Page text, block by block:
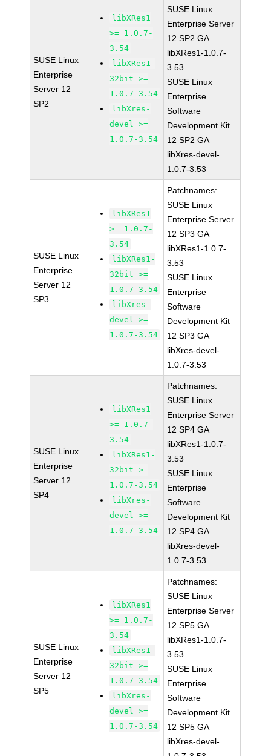
SUSE Linux
Enterprise
Server 12
SP2
libXRes1
>= 1.0.7-
3.54
libXRes1-
32bit >=
1.0.7-3.54
libXres-
devel >=
1.0.7-3.54
SUSE Linux
Enterprise Server
12 SP2 GA
libXRes1-1.0.7-
3.53
SUSE Linux
Enterprise
Software
Development Kit
12 SP2 GA
libXres-devel-
1.0.7-3.53
SUSE Linux
Enterprise
Server 12
SP3
libXRes1
>= 1.0.7-
3.54
libXRes1-
32bit >=
1.0.7-3.54
libXres-
devel >=
1.0.7-3.54
Patchnames:
SUSE Linux
Enterprise Server
12 SP3 GA
libXRes1-1.0.7-
3.53
SUSE Linux
Enterprise
Software
Development Kit
12 SP3 GA
libXres-devel-
1.0.7-3.53
SUSE Linux
Enterprise
Server 12
SP4
libXRes1
>= 1.0.7-
3.54
libXRes1-
32bit >=
1.0.7-3.54
libXres-
devel >=
1.0.7-3.54
Patchnames:
SUSE Linux
Enterprise Server
12 SP4 GA
libXRes1-1.0.7-
3.53
SUSE Linux
Enterprise
Software
Development Kit
12 SP4 GA
libXres-devel-
1.0.7-3.53
SUSE Linux
Enterprise
Server 12
SP5
libXRes1
>= 1.0.7-
3.54
libXRes1-
32bit >=
1.0.7-3.54
libXres-
devel >=
1.0.7-3.54
Patchnames:
SUSE Linux
Enterprise Server
12 SP5 GA
libXRes1-1.0.7-
3.53
SUSE Linux
Enterprise
Software
Development Kit
12 SP5 GA
libXres-devel-